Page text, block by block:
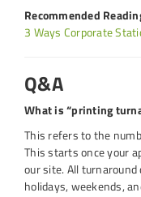
Recommended
3 Ways Corporate
Q&A
What is “printing
This refers to the
This starts once your
our site. All turnaround
holidays, weekends,